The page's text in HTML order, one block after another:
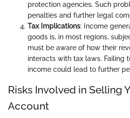
protection agencies. Such
penalties and further legal
Tax Implications: Income
goods is, in most regions,
must be aware of how their
interacts with tax laws. Failing
income could lead to further
Risks Involved in Selling
Account